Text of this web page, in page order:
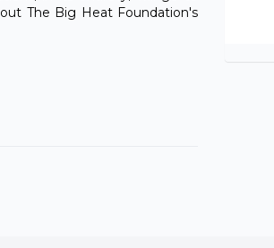
The Big Heat Foundation's